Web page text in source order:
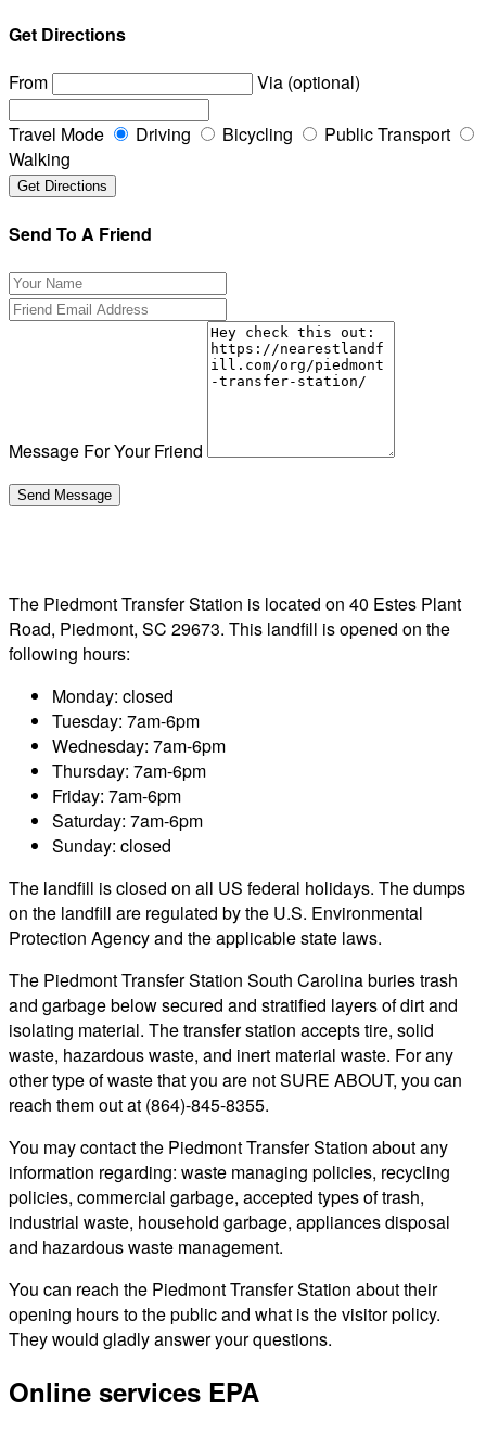
Get Directions
From
Via (optional)
Travel Mode Driving Bicycling
Public Transport
Walking
Send To A Friend
Message For Your Friend
The Piedmont Transfer Station is located on 40 Estes Plant
Road, Piedmont, SC 29673. This landfill is opened on the
following hours:
Monday: closed
Tuesday: 7am-6pm
Wednesday: 7am-6pm
Thursday: 7am-6pm
Friday: 7am-6pm
Saturday: 7am-6pm
Sunday: closed
The landfill is closed on all US federal holidays. The dumps
on the landfill are regulated by the U.S. Environmental
Protection Agency and the applicable state laws.
The Piedmont Transfer Station South Carolina buries trash
and garbage below secured and stratified layers of dirt and
isolating material. The transfer station accepts tire, solid
waste, hazardous waste, and inert material waste. For any
other type of waste that you are not SURE ABOUT, you can
reach them out at (864)-845-8355.
You may contact the Piedmont Transfer Station about any
information regarding: waste managing policies, recycling
policies, commercial garbage, accepted types of trash,
industrial waste, household garbage, appliances disposal
and hazardous waste management.
You can reach the Piedmont Transfer Station about their
opening hours to the public and what is the visitor policy.
They would gladly answer your questions.
Online services EPA